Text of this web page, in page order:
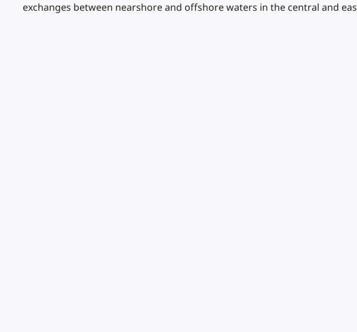
exchanges between nearshore and offshore waters in the central and